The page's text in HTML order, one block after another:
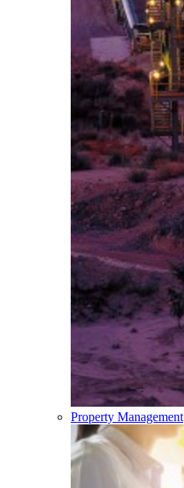
Property Management